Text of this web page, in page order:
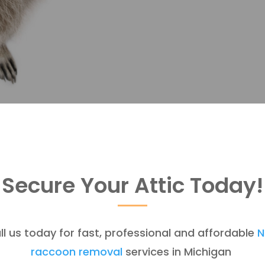
Secure Your Attic Today!
us today for fast, professional and affordable
raccoon removal services in Michigan